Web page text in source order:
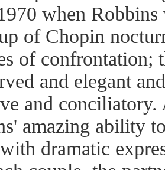
when
of Chopin
of confrontation;
and elegant
and
amazing ability
dramatic